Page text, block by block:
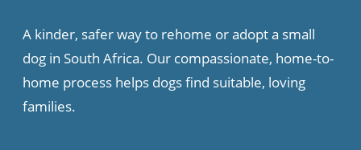
A kinder, safer way to rehome or adopt a small
dog in South Africa. Our compassionate, home-to-
home process helps dogs find suitable, loving
families.